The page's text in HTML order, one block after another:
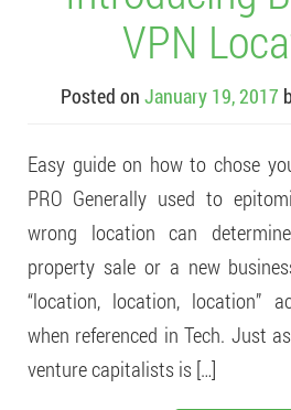
VPN
Posted on January 19, 2017
Easy guide on how to chose
PRO Generally used to
wrong location can
property sale or a new
“location, location, location”
when referenced in Tech. Just
venture capitalists is […]